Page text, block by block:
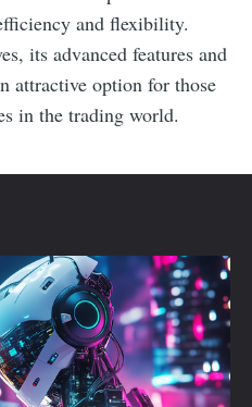
and flexibility.
its advanced features and
attractive option for those
in the trading world.